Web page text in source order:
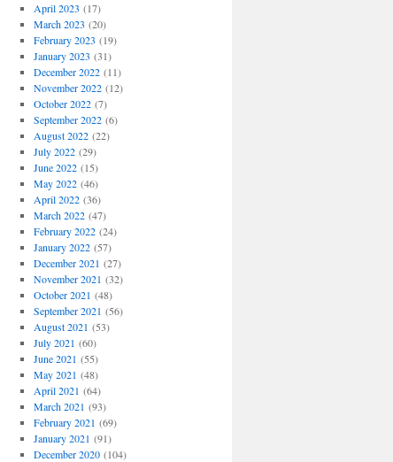
April 2023 (17)
March 2023 (20)
February 2023 (19)
January 2023 (31)
December 2022(11)
November 2022(12)
October 2022(7)
September 2022(6)
August 2022(22)
July 2022(29)
June 2022(15)
May 2022(46)
April 2022(36)
March 2022(47)
February 2022(24)
January 2022(57)
December 2021 (27)
November 2021 (32)
October 2021 (48)
September 2021 (56)
August 2021 (53)
July 2021 (60)
June 2021 (55)
May 2021 (48)
April 2021 (64)
March 2021 (93)
February 2021 (69)
January 2021 (91)
December 2020(104)